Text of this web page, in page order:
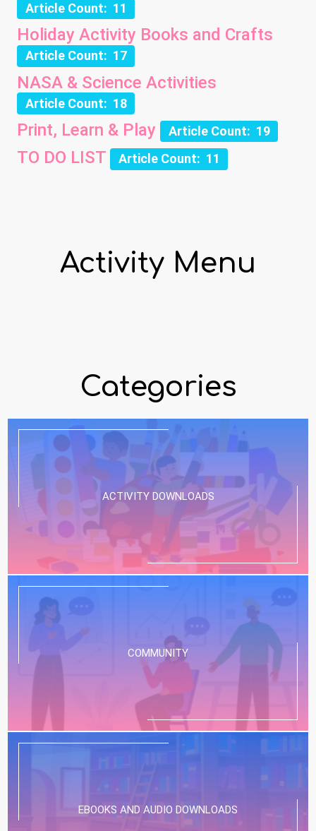
Article Count: 11
Holiday Activity Books and Crafts
Article Count: 17
NASA & Science Activities
Article Count: 18
Print, Learn & Play Article Count: 19
TO DO LIST Article Count: 11
Activity Menu
Categories
ACTIVITY DOWNLOADS
COMMUNITY
EBOOKS AND AUDIO DOWNLOADS